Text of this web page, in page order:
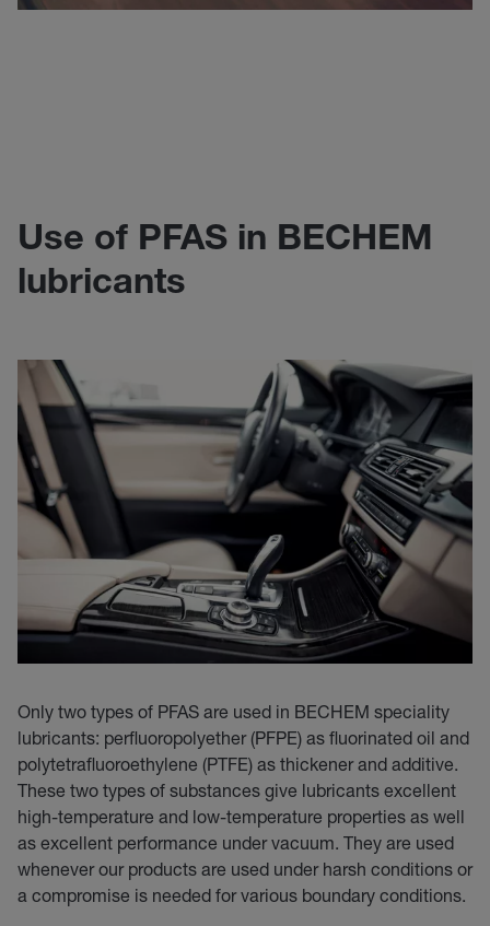
Use of PFAS in BECHEM
lubricants
Only two types of PFAS are used in BECHEM speciality
lubricants: perfluoropolyether (PFPE) as fluorinated oil and
polytetrafluoroethylene (PTFE) as thickener and additive.
These two types of substances give lubricants excellent
high-temperature and low-temperature properties as well
as excellent performance under vacuum. They are used
whenever our products are used under harsh conditions or
a compromise is needed for various boundary conditions.